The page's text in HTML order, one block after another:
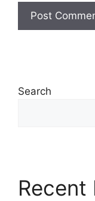
Search
Recent